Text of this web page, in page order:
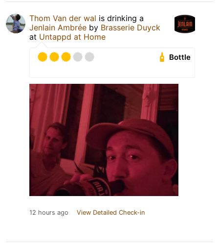
Thom Van der wal is drinking a
Jenlain Ambrée by Brasserie Duyck
at Untappd at Home
Bottle
12 hours ago View Detailed Check-in